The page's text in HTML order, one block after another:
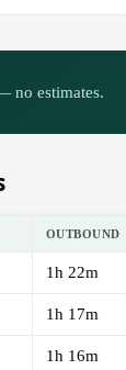
no estimates.
OUTBOUND
1h 22m
1h 17m
1h 16m